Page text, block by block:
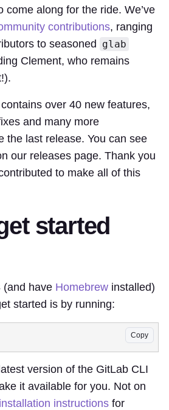
come along for the ride. We’ve
contributions, ranging
to seasoned
glab
Clement, who remains
contains over 40 new features,
and many more
the last release. You can see
our releases page. Thank you
to make all of this
started
(and have Homebrew installed)
started is by running:
Copy
version of the GitLab CLI
it available for you. Not on
installation instructions for